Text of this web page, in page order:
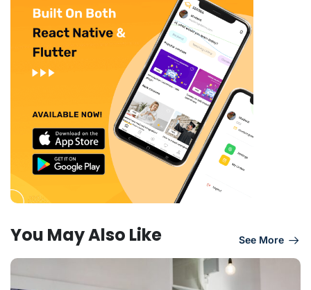
You May Also Like See More